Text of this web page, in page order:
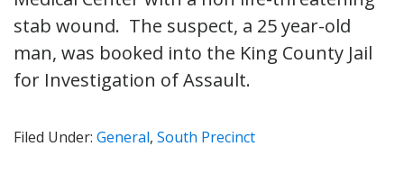
stab wound. The suspect, a 25 year-old
man, was booked into the King County Jail
for Investigation of Assault.
Filed Under: General, South Precinct